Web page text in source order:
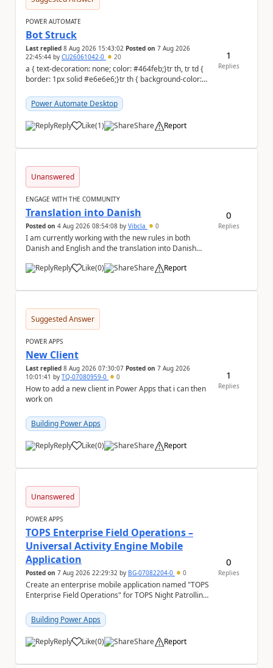
POWER AUTOMATE
Bot Struck
Last replied 8 Aug 2026 15:43:02 Posted on 7 Aug 2026
22:45:44 by CU26061042-0 20
a { text-decoration: none; color: #464feb;}tr th, tr td {
border: 1px solid #e6e6e6;}tr th { background-color:
Power Automate Desktop
Reply Like
a (1) Share Report
1
Replies
Unanswered
ENGAGE WITH THE COMMUNITY
Translation into Danish
Posted on 4 Aug 2026 08:54:08 by Vibcla 0
I am currently working with the new rules in both
Danish and English and the translation into Danish
Reply
Like
a (0) Share Report
0
Replies
Suggested Answer
POWER APPS
New Client
Last replied 8 Aug 2026 07:30:07 Posted on 7 Aug 2026
10:01:41 by TQ-07080959-0 0
How to add a new client in Power Apps that i can then
work on
Building Power Apps
Reply Like
a (0) Share Report
1
Replies
Unanswered
POWER APPS
TOPS Enterprise Field Operations –
Universal Activity Engine Mobile
Application
Posted on 7 Aug 2026 22:29:32 by BG-07082204-0 0
Create an enterprise mobile application named "TOPS
Enterprise Field Operations" for TOPS Night Patrolling
Building Power Apps
Reply Like
a (0) Share Report
0
Replies